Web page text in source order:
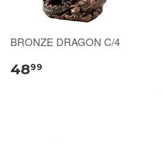
BRONZE DRAGON C/4
4899